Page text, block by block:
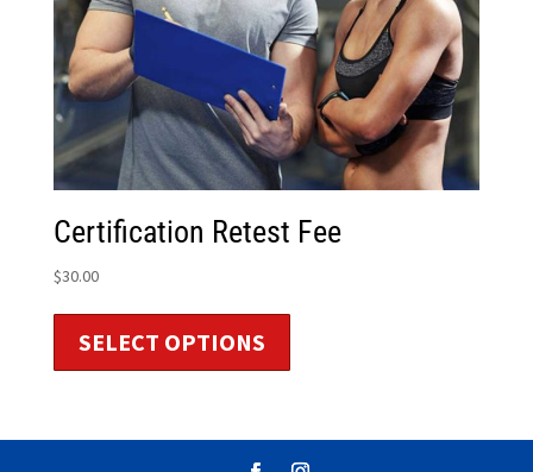
Certification Retest Fee
$30.00
SELECT OPTIONS